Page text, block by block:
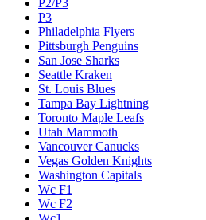
P3
Philadelphia Flyers
Pittsburgh Penguins
San Jose Sharks
Seattle Kraken
St. Louis Blues
Tampa Bay Lightning
Toronto Maple Leafs
Utah Mammoth
Vancouver Canucks
Vegas Golden Knights
Washington Capitals
Wc F1
Wc F2